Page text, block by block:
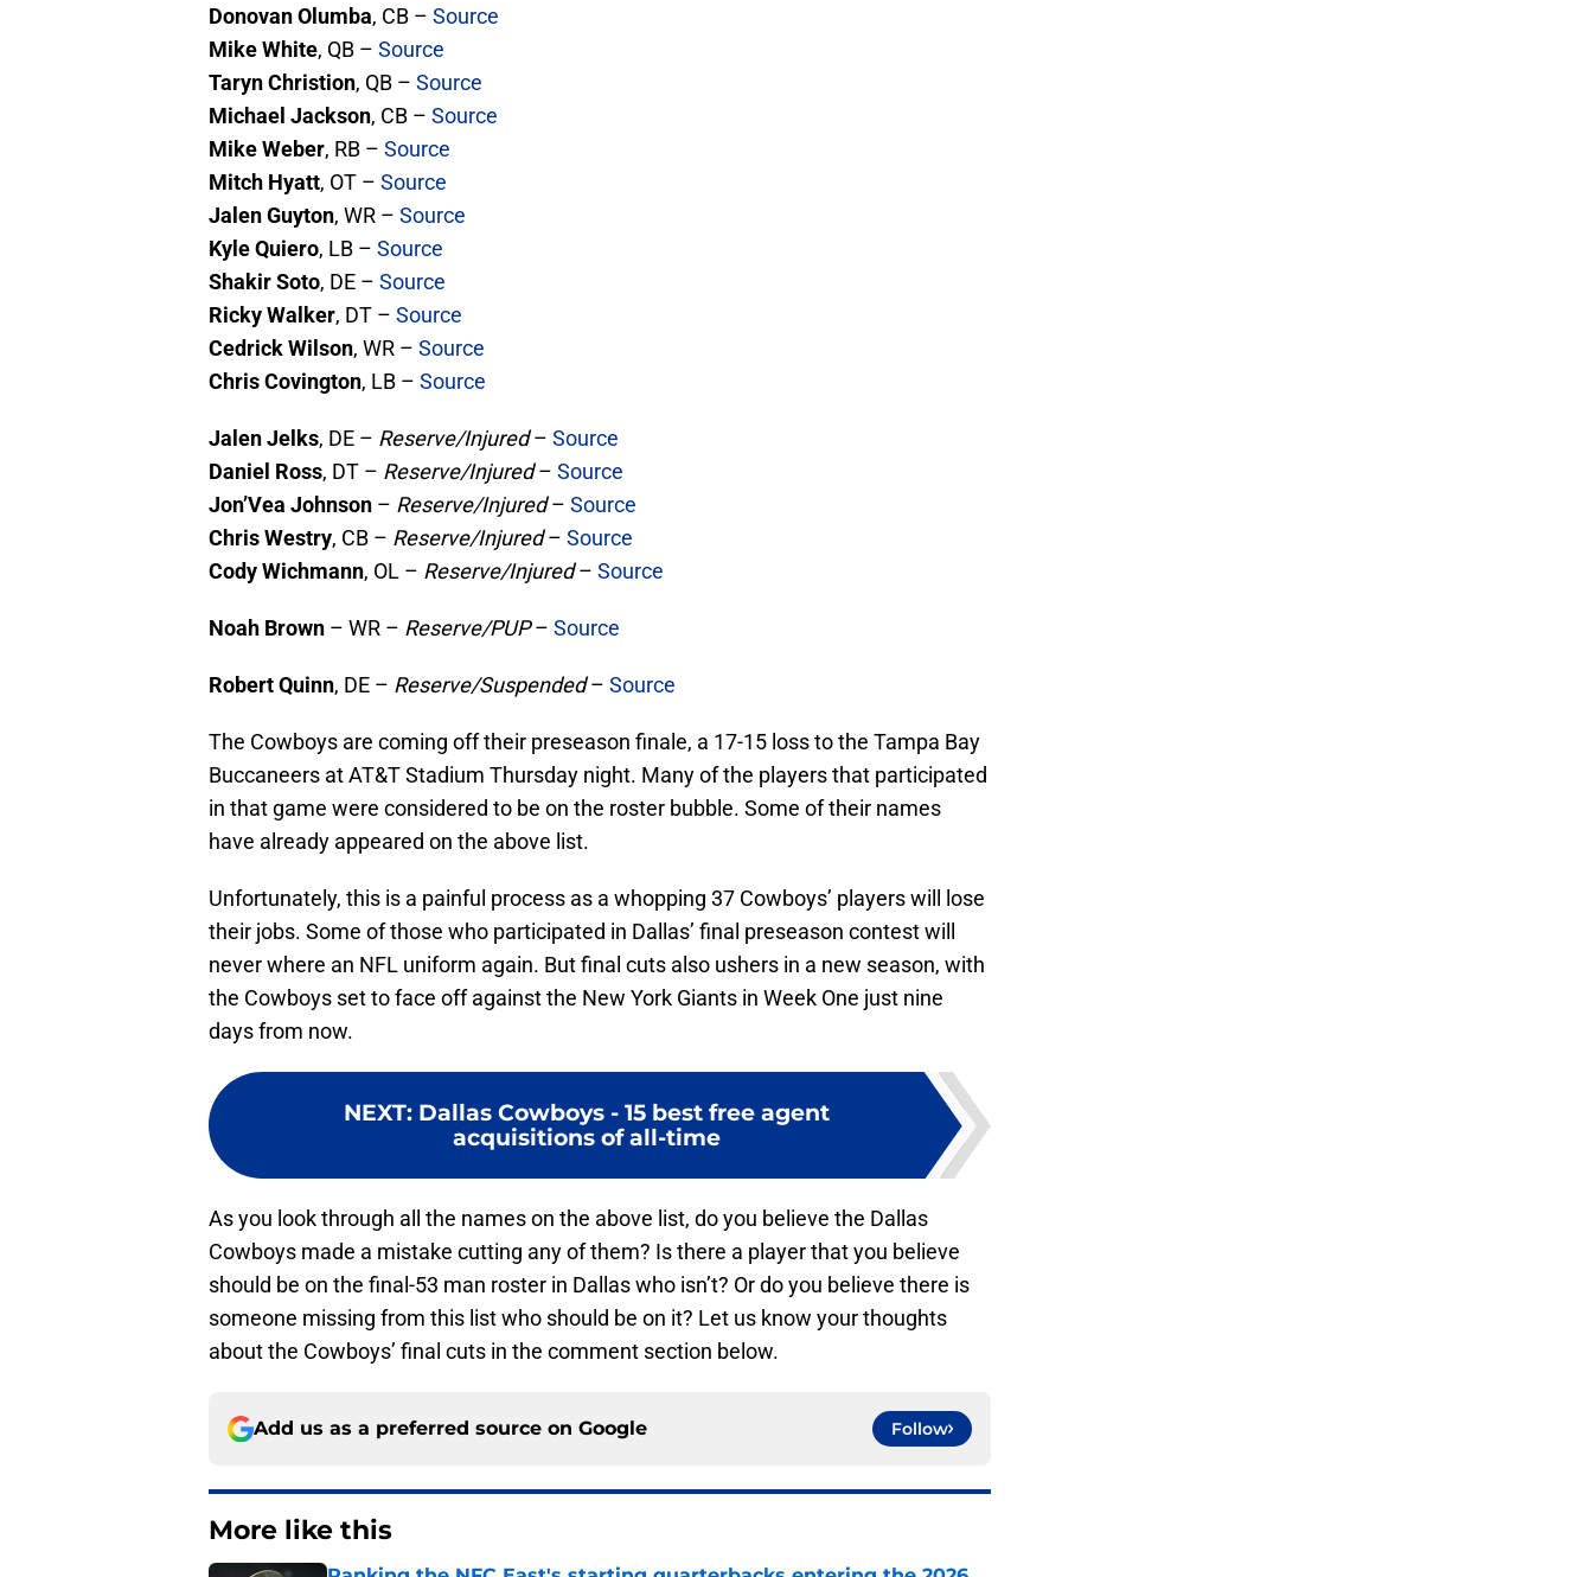
Donovan Olumba, CB – Source
Mike White, QB – Source
Taryn Christion, QB – Source
Michael Jackson, CB – Source
Mike Weber, RB – Source
Mitch Hyatt, OT – Source
Jalen Guyton, WR – Source
Kyle Quiero, LB – Source
Shakir Soto, DE – Source
Ricky Walker, DT – Source
Cedrick Wilson, WR – Source
Chris Covington, LB – Source
Jalen Jelks, DE – Reserve/Injured– Source
Daniel Ross, DT – Reserve/Injured– Source
Jon’Vea Johnson – Reserve/Injured– Source
Chris Westry, CB – Reserve/Injured– Source
Cody Wichmann, OL – Reserve/Injured– Source
Noah Brown – WR – Reserve/PUP– Source
Robert Quinn, DE – Reserve/Suspended– Source
The Cowboys are coming off their preseason finale, a 17-15 loss to the Tampa Bay
Buccaneers at AT&T Stadium Thursday night. Many of the players that participated
in that game were considered to be on the roster bubble. Some of their names
have already appeared on the above list.
Unfortunately, this is a painful process as a whopping 37 Cowboys’ players will lose
their jobs. Some of those who participated in Dallas’ final preseason contest will
never where an NFL uniform again. But final cuts also ushers in a new season, with
the Cowboys set to face off against the New York Giants in Week One just nine
days from now.
NEXT: Dallas Cowboys - 15 best free agent
acquisitions of all-time
As you look through all the names on the above list, do you believe the Dallas
Cowboys made a mistake cutting any of them? Is there a player that you believe
should be on the final-53 man roster in Dallas who isn’t? Or do you believe there is
someone missing from this list who should be on it? Let us know your thoughts
about the Cowboys’ final cuts in the comment section below.
Add us as a preferred source on Google Follow
More like this